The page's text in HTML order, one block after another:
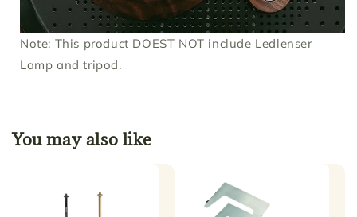
Note: This product DOEST NOT include Ledlenser
Lamp and tripod.
You may also like